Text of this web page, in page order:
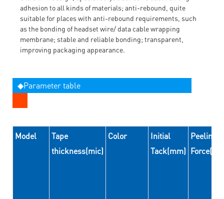
adhesion to all kinds of materials; anti-rebound, quite
suitable for places with anti-rebound requirements, such
as the bonding of headset wire/ data cable wrapping
membrane; stable and reliable bonding; transparent,
improving packaging appearance.
◆Parameter table
Model
Tape
thickness(mic)
Color
Initial
Tack(mm)
Peeling
Force(N/